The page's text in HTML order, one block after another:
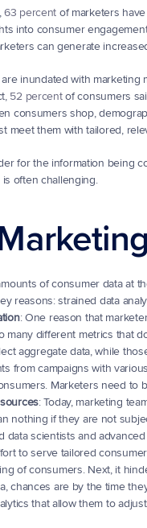
63 percent of marketers
into consumer
can generate
inundated with marketing
52 percent of consumers
consumers shop,
meet them with tailored,
for the information being
often challenging.
of consumer data at
reasons: strained data
: One reason that
many different metrics that
aggregate data, while
from campaigns with
Marketers need to
: Today, marketing
nothing if they are not
data scientists and
to serve tailored
of consumers. Next, it
chances are by the time
that allow them to